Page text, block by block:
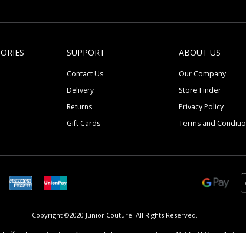
SUPPORT
Contact Us
Delivery
Returns
Gift Cards
ABOUT US
Our Company
Store Finder
Privacy Policy
Terms and
Copyright ©2020 Junior Couture. All Rights Reserved.